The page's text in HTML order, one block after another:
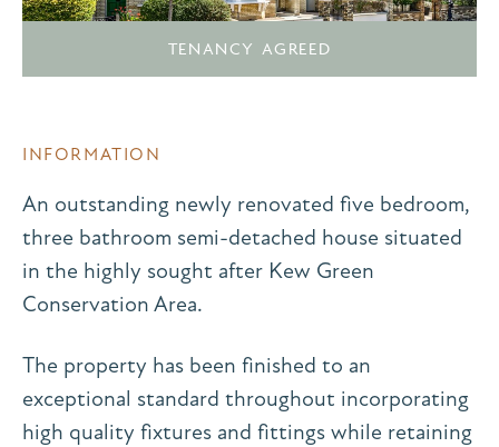
TENANCY AGREED
INFORMATION
An outstanding newly renovated five bedroom,
three bathroom semi-detached house situated
in the highly sought after Kew Green
Conservation Area.
The property has been finished to an
exceptional standard throughout incorporating
high quality fixtures and fittings while retaining